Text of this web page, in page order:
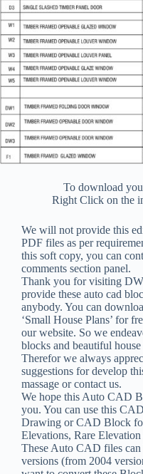
To download
Right Click on the
We will not provide this
PDF files as per
this soft copy, you can
comments section panel.
Thank you for visiting
provide these auto cad
anybody. You can
‘Small House Plans’ for
our website. So we
blocks and beautiful
Therefor we always
suggestions for develop
massage or contact us.
We hope this Auto CAD
you. You can use this
Drawing or CAD Block
Elevations, Rare
These Auto CAD files
versions (from 2004